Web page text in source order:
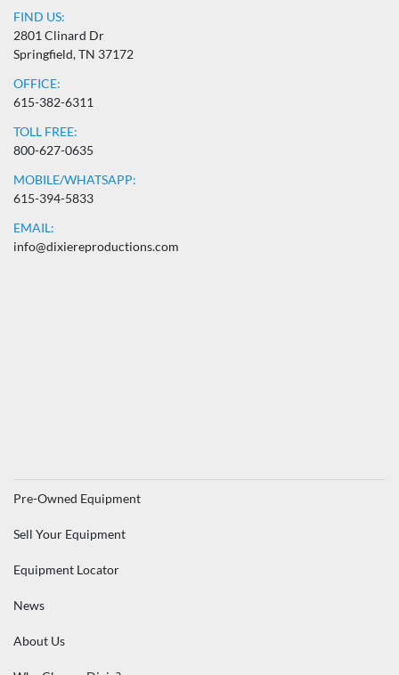
FIND US:
2801 Clinard Dr
Springfield, TN 37172
OFFICE:
615-382-6311
TOLL FREE:
800-627-0635
MOBILE/WHATSAPP:
615-394-5833
EMAIL:
info@dixiereproductions.com
Pre-Owned Equipment
Sell Your Equipment
Equipment Locator
News
About Us